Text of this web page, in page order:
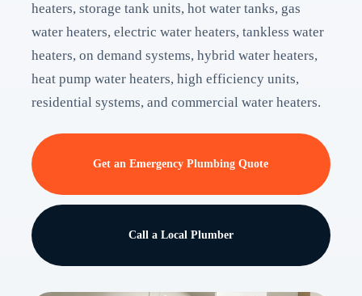
heaters, storage tank units, hot water tanks, gas
water heaters, electric water heaters, tankless water
heaters, on demand systems, hybrid water heaters,
heat pump water heaters, high efficiency units,
residential systems, and commercial water heaters.
Get an Emergency Plumbing Quote
Call a Local Plumber